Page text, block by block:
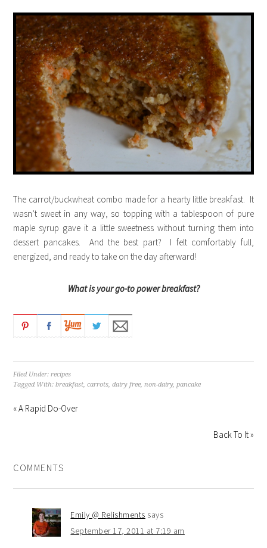
The carrot/buckwheat combo made for a hearty little breakfast. It
wasn’t sweet in any way, so topping with a tablespoon of pure
maple syrup gave it a little sweetness without turning them into
dessert pancakes. And the best part? I felt comfortably full,
energized, and ready to take on the day afterward!
What is your go-to power breakfast?
Filed Under: recipes
Tagged With:breakfast ,carrots ,dairy free non-dairy, pancake
« A Rapid Do-Over
Back To It »
COMMENTS
Emily @ Relishments says
September 17, 2011 at 7:19 am